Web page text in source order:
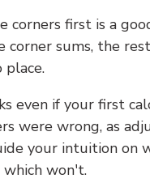
corners first is a
corner sums, the
place.
even if your first
were wrong, as
your intuition on
won't.